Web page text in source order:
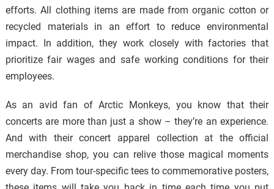
efforts. All clothing items are made from organic cotton or
recycled materials in an effort to reduce environmental
impact. In addition, they work closely with factories that
prioritize fair wages and safe working conditions for their
employees.
As an avid fan of Arctic Monkeys, you know that their
concerts are more than just a show – they’re an experience.
And with their concert apparel collection at the official
merchandise shop, you can relive those magical moments
every day. From tour-specific tees to commemorative posters,